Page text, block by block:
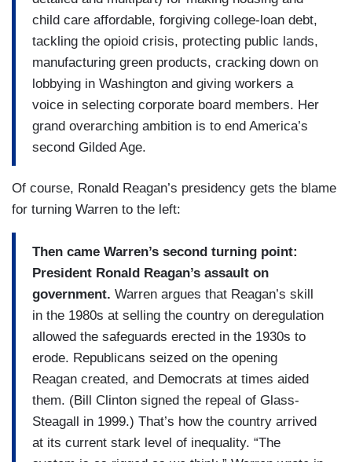
child care affordable, forgiving college-loan debt,
tackling the opioid crisis, protecting public lands,
manufacturing green products, cracking down on
lobbying in Washington and giving workers a
voice in selecting corporate board members. Her
grand overarching ambition is to end America’s
second Gilded Age.
Of course, Ronald Reagan’s presidency gets the blame
for turning Warren to the left:
Then came Warren’s second turning point:
President Ronald Reagan’s assault on
government. Warren argues that Reagan’s skill
in the 1980s at selling the country on deregulation
allowed the safeguards erected in the 1930s to
erode. Republicans seized on the opening
Reagan created, and Democrats at times aided
them. (Bill Clinton signed the repeal of Glass-
Steagall in 1999.) That’s how the country arrived
at its current stark level of inequality. “The